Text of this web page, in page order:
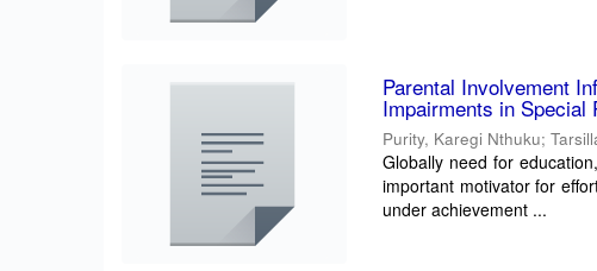
Parental Involvement
Impairments in
Purity, Karegi Nthuku;
Globally need for
important motivator for
under achievement ...